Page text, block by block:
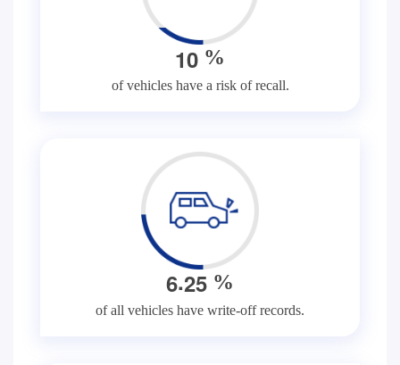
10 %
of vehicles have a risk of recall.
6.25 %
of all vehicles have write-off records.